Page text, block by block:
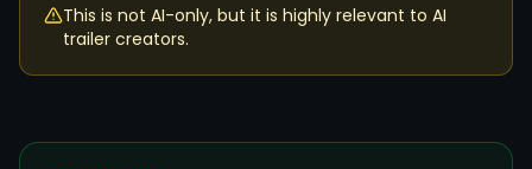
This is not AI-only, but it is highly relevant to AI
trailer creators.